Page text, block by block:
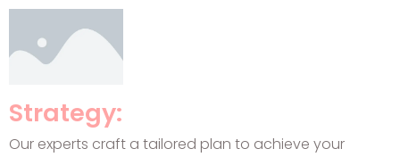
Strategy:
Our experts craft a tailored plan to achieve your